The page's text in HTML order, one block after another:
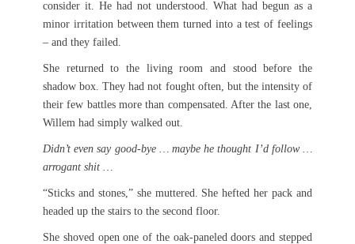
consider it. He had not understood. What had begun as a
minor irritation between them turned into a test of feelings
– and they failed.
She returned to the living room and stood before the
shadow box. They had not fought often, but the intensity of
their few battles more than compensated. After the last one,
Willem had simply walked out.
Didn’t even say good-bye … maybe he thought I’d follow …
arrogant shit …
“Sticks and stones,” she muttered. She hefted her pack and
headed up the stairs to the second floor.
She shoved open one of the oak-paneled doors and stepped